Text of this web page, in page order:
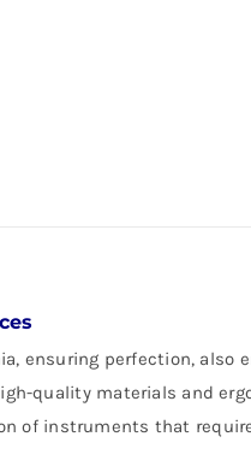
ensuring perfection, also
quality materials and
instruments that